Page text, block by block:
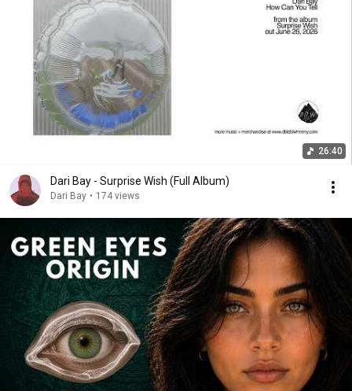
26:40
Dari Bay - Surprise Wish (Full Album)
Dari Bay • 174 views